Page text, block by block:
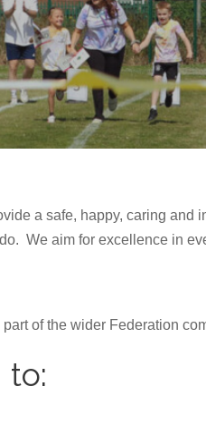
a safe, happy, caring
We aim for excellence in
of the wider Federation